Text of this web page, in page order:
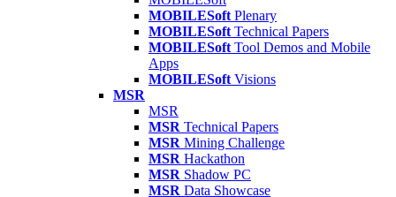
MOBILESoft Plenary
MOBILESoft Technical Papers
MOBILESoft Tool Demos and Mobile
Apps
MOBILESoft Visions
MSR
MSR
MSR Technical Papers
MSR Mining Challenge
MSR Hackathon
MSR Shadow PC
MSR Data Showcase